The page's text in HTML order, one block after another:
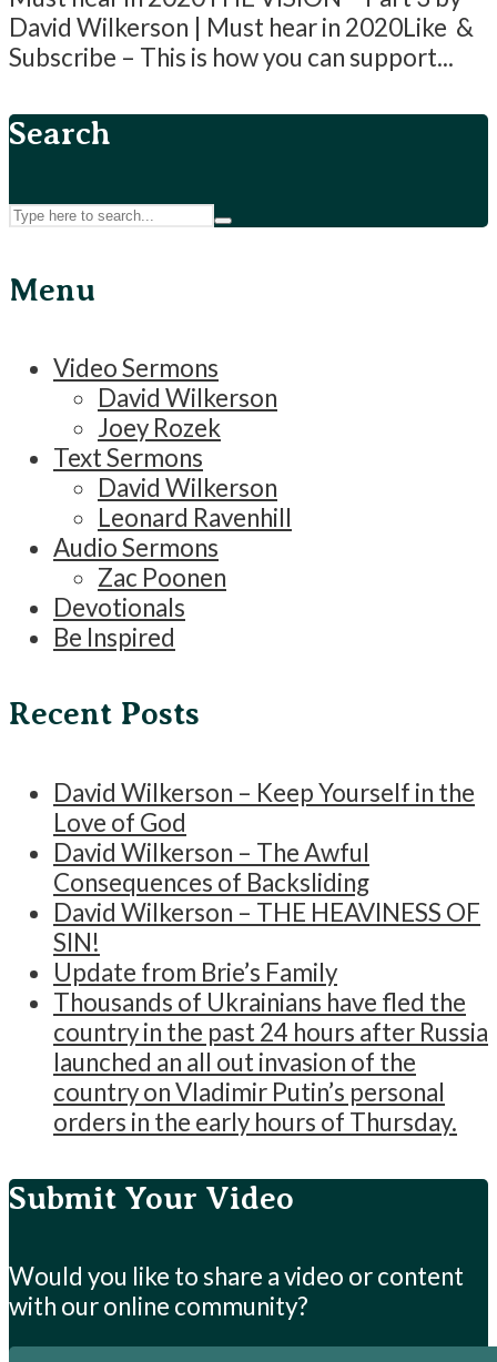
David Wilkerson | Must hear in 2020Like &
Subscribe – This is how you can support...
Search
Menu
Video Sermons
David Wilkerson
Joey Rozek
Text Sermons
David Wilkerson
Leonard Ravenhill
Audio Sermons
Zac Poonen
Devotionals
Be Inspired
Recent Posts
David Wilkerson – Keep Yourself in the
Love of God
David Wilkerson – The Awful
Consequences of Backsliding
David Wilkerson – THE HEAVINESS OF
SIN!
Update from Brie’s Family
Thousands of Ukrainians have fled the
country in the past 24 hours after Russia
launched an all out invasion of the
country on Vladimir Putin’s personal
orders in the early hours of Thursday.
Submit Your Video
Would you like to share a video or content
with our online community?